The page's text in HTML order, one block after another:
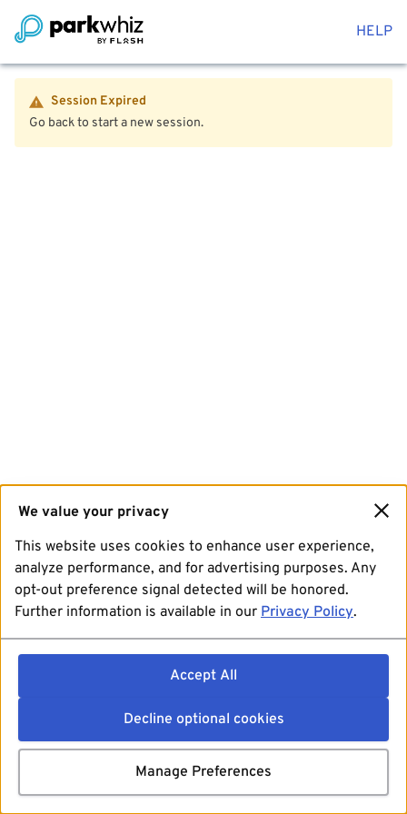
HELP
Session Expired
Go back to start a new session.
We value your privacy
This website uses cookies to enhance user experience,
analyze performance, and for advertising purposes. Any
opt-out preference signal detected will be honored.
Further information is available in our Privacy Policy.
Accept All
Decline optional cookies
Manage Preferences